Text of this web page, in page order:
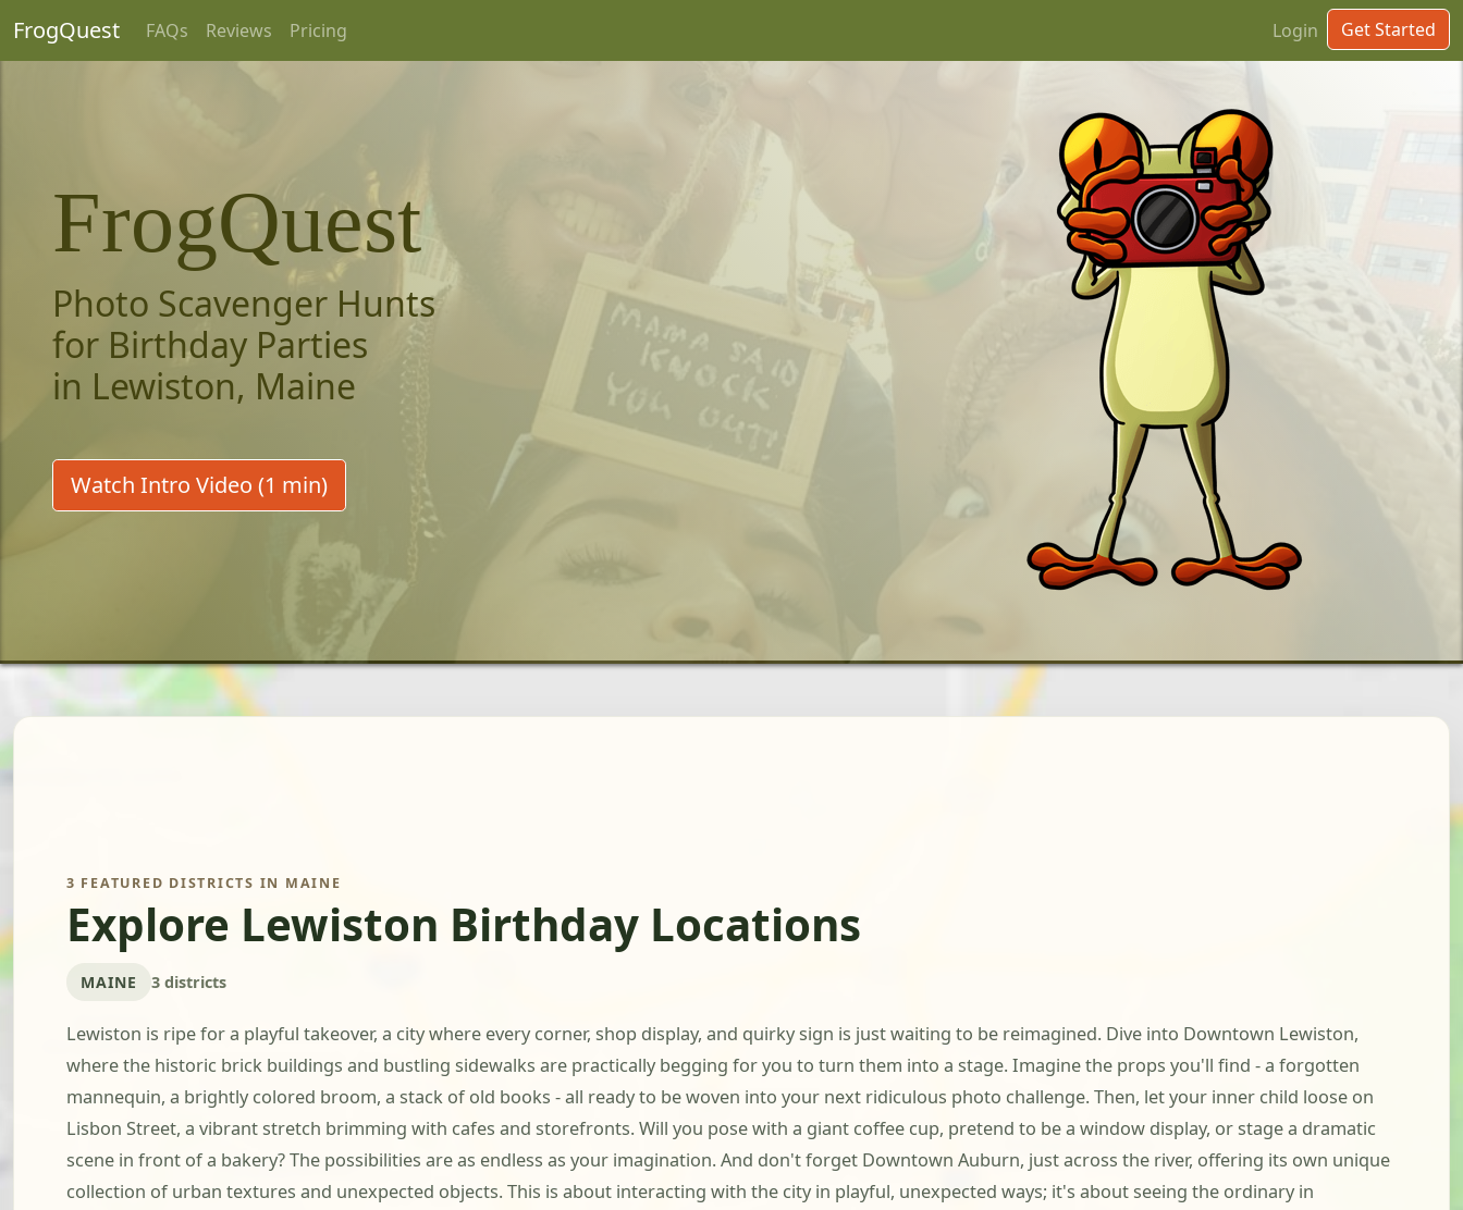
FrogQuest FAQs Reviews Pricing Login Get Started
FrogQuest
Photo Scavenger Hunts
for Birthday Parties
in Lewiston, Maine
Watch Intro Video (1 min)
3 FEATURED DISTRICTS IN MAINE
Explore Lewiston Birthday Locations
MAINE 3 districts
Lewiston is ripe for a playful takeover, a city where every corner, shop display, and quirky sign is just waiting to be reimagined. Dive into Downtown Lewiston,
where the historic brick buildings and bustling sidewalks are practically begging for you to turn them into a stage. Imagine the props you'll find - a forgotten
mannequin, a brightly colored broom, a stack of old books - all ready to be woven into your next ridiculous photo challenge. Then, let your inner child loose on
Lisbon Street, a vibrant stretch brimming with cafes and storefronts. Will you pose with a giant coffee cup, pretend to be a window display, or stage a dramatic
scene in front of a bakery? The possibilities are as endless as your imagination. And don't forget Downtown Auburn, just across the river, offering its own unique
collection of urban textures and unexpected objects. This is about interacting with the city in playful, unexpected ways; it's about seeing the ordinary in